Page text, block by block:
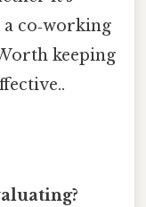
co‑working
keeping